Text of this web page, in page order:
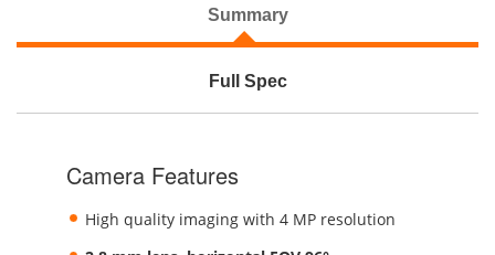
Summary
Full Spec
Camera Features
High quality imaging with 4 MP resolution